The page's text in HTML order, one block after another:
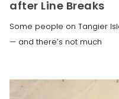
after Line Breaks
Some people on Tangier
— and there’s not much